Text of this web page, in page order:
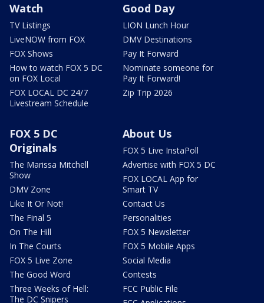
Watch
TV Listings
LiveNOW from FOX
FOX Shows
How to watch FOX 5 DC
on FOX Local
FOX LOCAL DC 24/7
Livestream Schedule
Good Day
LION Lunch Hour
DMV Destinations
Pay It Forward
Nominate someone for
Pay It Forward!
Zip Trip 2026
FOX 5 DC
Originals
The Marissa Mitchell
Show
DMV Zone
Like It Or Not!
The Final 5
On The Hill
In The Courts
FOX 5 Live Zone
The Good Word
Three Weeks of Hell:
The DC Snipers
About Us
FOX 5 Live InstaPoll
Advertise with FOX 5 DC
FOX LOCAL App for
Smart TV
Contact Us
Personalities
FOX 5 Newsletter
FOX 5 Mobile Apps
Social Media
Contests
FCC Public File